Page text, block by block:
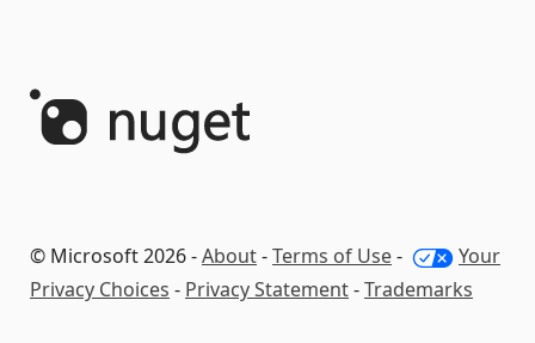
© Microsoft 2026 -About-Terms of Use-
Your
Privacy Choices - Privacy Statement-Trademarks